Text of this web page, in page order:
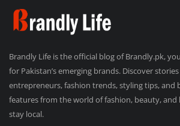
Brandly Life is the official blog of Brandly.pk,
for Pakistan’s emerging brands. Discover
entrepreneurs, fashion trends, styling tips, and
features from the world of fashion, beauty, and
stay local.